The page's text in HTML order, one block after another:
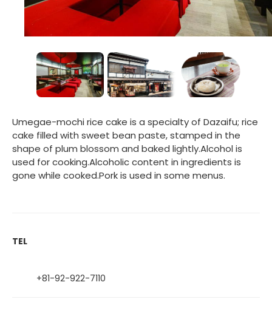
Umegae-mochi rice cake is a specialty of Dazaifu; rice
cake filled with sweet bean paste, stamped in the
shape of plum blossom and baked lightly.Alcohol is
used for cooking.Alcoholic content in ingredients is
gone while cooked.Pork is used in some menus.
TEL
+81-92-922-7110